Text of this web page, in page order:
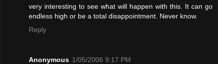
very interesting to see what will happen with this. It can go
endless high or be a total disappointment. Never know.
Reply
Anonymous 1/05/2006 9:17 PM